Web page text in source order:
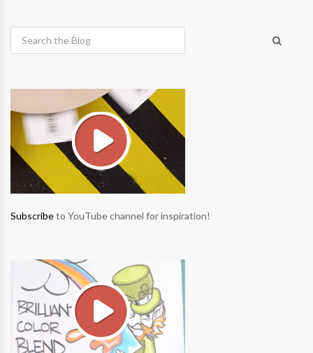
Subscribeto YouTube channel for inspiration!